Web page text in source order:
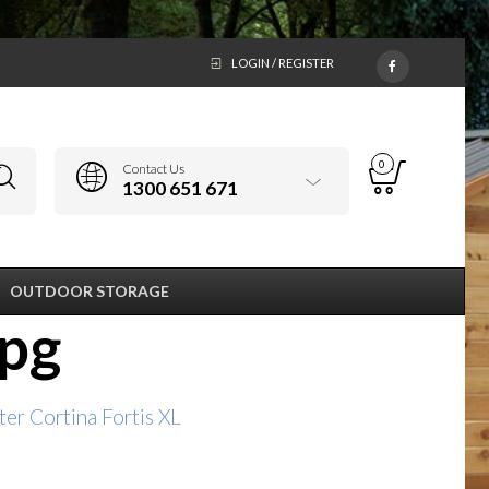
LOGIN / REGISTER
Contact Us
1300 651 671
0
OUTDOOR STORAGE
Cortina Fortis XL